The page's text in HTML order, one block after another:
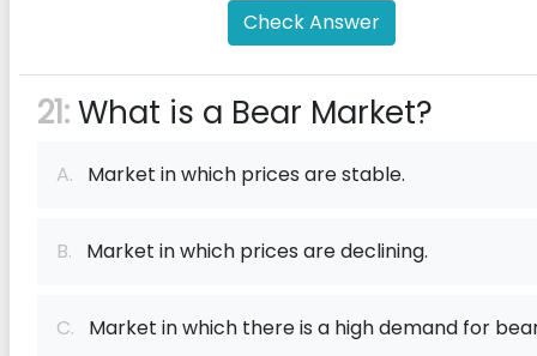
Check Answer
21:What is a Bear Market?
A. Market in which prices are stable.
B. Market in which prices are declining.
C. Market in which there is a high demand for